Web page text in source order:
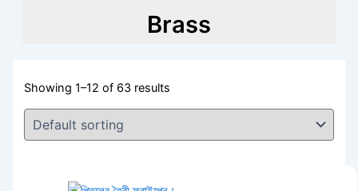
Brass
Showing 1–12 of 63 results